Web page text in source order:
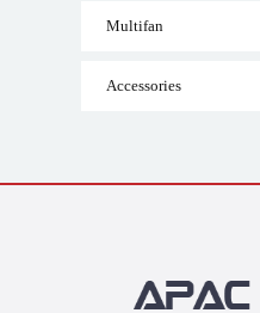
Multifan
Accessories